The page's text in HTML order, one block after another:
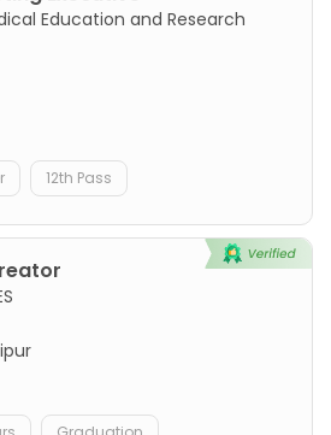
Education and Research
12th Pass